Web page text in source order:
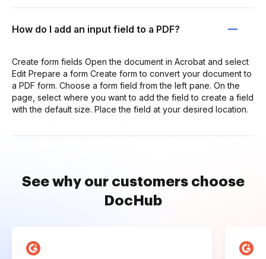
How do I add an input field to a PDF?
Create form fields Open the document in Acrobat and select
Edit Prepare a form Create form to convert your document to
a PDF form. Choose a form field from the left pane. On the
page, select where you want to add the field to create a field
with the default size. Place the field at your desired location.
See why our customers choose
DocHub